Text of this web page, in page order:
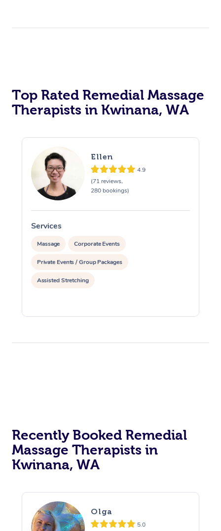
Top Rated Remedial Massage
Therapists in Kwinana, WA
Ellen
4.9
(71 reviews,
280 bookings)
Services
Massage Corporate Events
Private Events / Group Packages
Assisted Stretching
Recently Booked Remedial
Massage Therapists in
Kwinana, WA
Olga
5.0